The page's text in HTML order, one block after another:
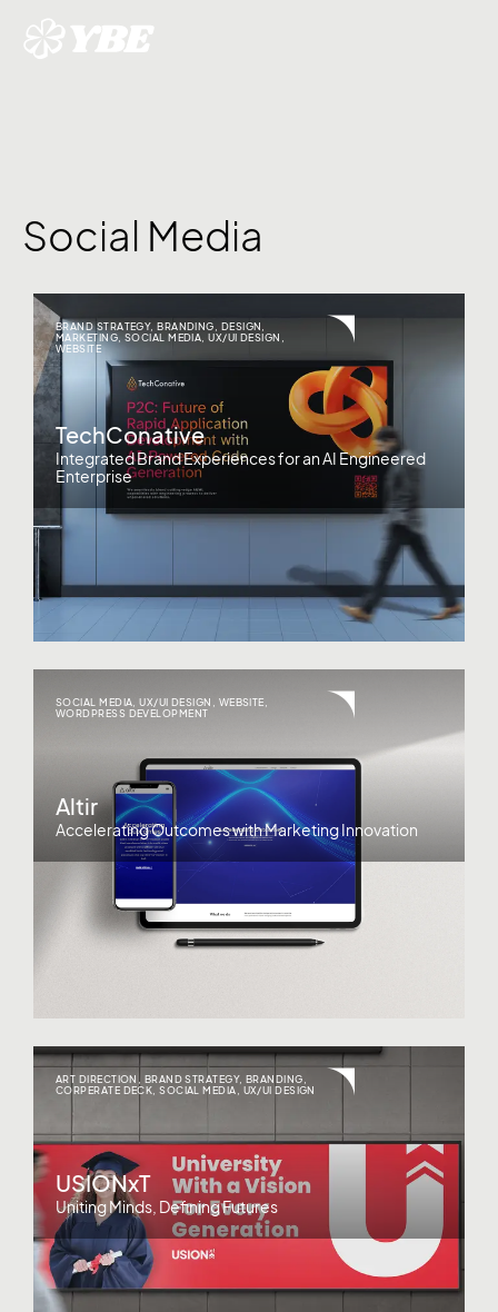
Social Media
BRAND STRATEGY,BRANDING DESIGN
MARKETING SOCIAL MEDIA ,UX/UI DESIGN
WEBSITE
TechConative
Integrated Brand Experiences for an AI Engineered
Enterprise
SOCIAL MEDIA ,UX/UI DESIGN WEBSITE
WORDPRESS DEVELOPMENT
Altir
Accelerating Outcomes with Marketing Innovation
ART DIRECTION BRAND STRATEGY, BRANDING
CORPERATE DECK ,SOCIAL MEDIA UX/UI DESIGN
USIONxT
Uniting Minds, Defining Futures